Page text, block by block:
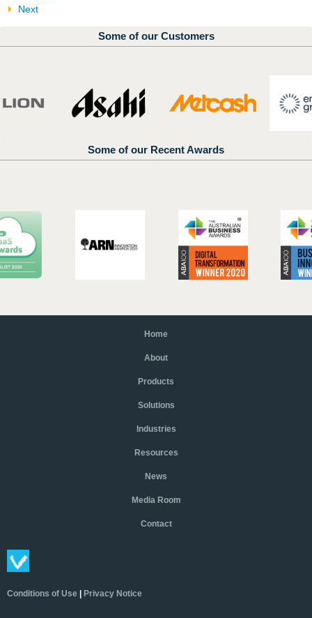
Next
Some of our Customers
Some of our Recent Awards
Home
About
Products
Solutions
Industries
Resources
News
Media Room
Contact
Conditions of Use Privacy Notice